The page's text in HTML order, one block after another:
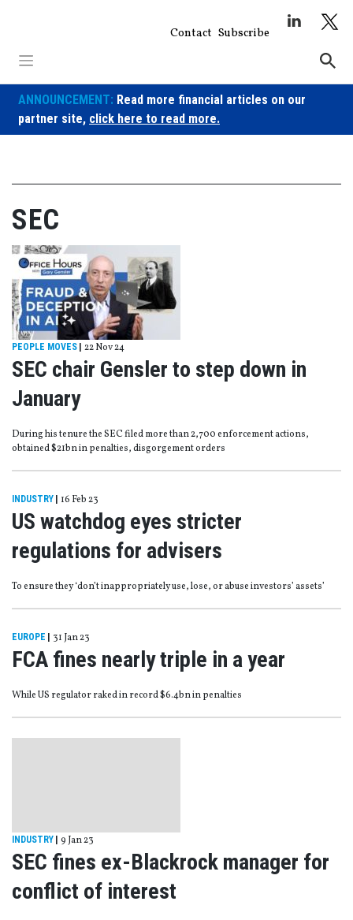
Contact Subscribe
ANNOUNCEMENT: Read more financial articles on our
partner site, click here to read more.
SEC
PEOPLE MOVES 22 Nov 24
SEC chair Gensler to step down in
January
During his tenure the SEC filed more than 2,700 enforcement actions,
obtained $21bn in penalties, disgorgement orders
INDUSTRY 16 Feb 23
US watchdog eyes stricter
regulations for advisers
To ensure they ‘don’t inappropriately use, lose, or abuse investors’ assets’
EUROPE 31 Jan 23
FCA fines nearly triple in a year
While US regulator raked in record $6.4bn in penalties
INDUSTRY 9 Jan 23
SEC fines ex-Blackrock manager for
conflict of interest